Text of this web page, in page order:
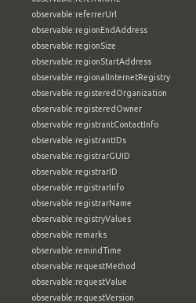
observable:referrerUrl
observable:regionEndAddress
observable:regionSize
observable:regionStartAddress
observable:regionalInternetRegistry
observable:registeredOrganization
observable:registeredOwner
observable:registrantContactInfo
observable:registrantIDs
observable:registrarGUID
observable:registrarID
observable:registrarInfo
observable:registrarName
observable:registryValues
observable:remarks
observable:remindTime
observable:requestMethod
observable:requestValue
observable:requestVersion